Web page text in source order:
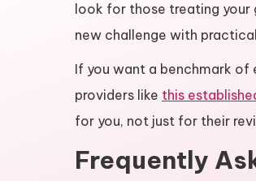
look for those treating your
new challenge with
If you want a benchmark
providers like this
for you, not just for their
Frequently